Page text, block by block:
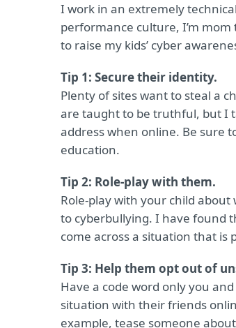
I work in an extremely
performance culture, I’m
to raise my kids’ cyber
Tip 1: Secure their identity.
Plenty of sites want to steal a
are taught to be truthful, but I
address when online. Be sure
education.
Tip 2: Role-play with them.
Role-play with your child
to cyberbullying. I have found
come across a situation that is
Tip 3: Help them opt out of
Have a code word only you
situation with their friends
example, tease someone